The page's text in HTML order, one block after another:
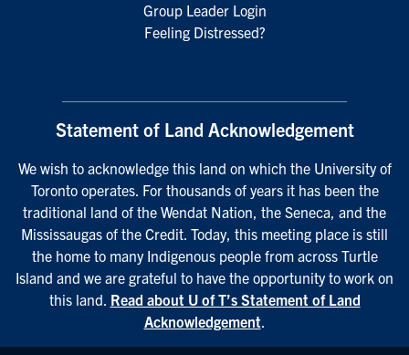
Group Leader Login
Feeling Distressed?
Statement of Land Acknowledgement
We wish to acknowledge this land on which the University of
Toronto operates. For thousands of years it has been the
traditional land of the Wendat Nation, the Seneca, and the
Mississaugas of the Credit. Today, this meeting place is still
the home to many Indigenous people from across Turtle
Island and we are grateful to have the opportunity to work on
this land. Read about U of T’s Statement of Land
Acknowledgement.